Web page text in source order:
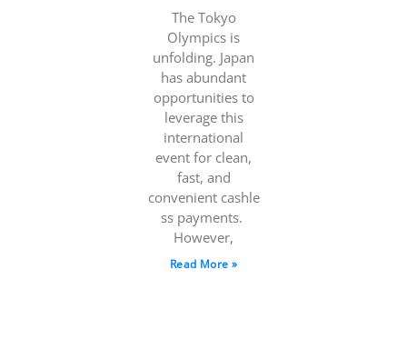
The Tokyo
Olympics is
unfolding. Japan
has abundant
opportunities to
leverage this
international
event for clean,
fast, and
convenient cashle
ss payments.
However,
Read More »